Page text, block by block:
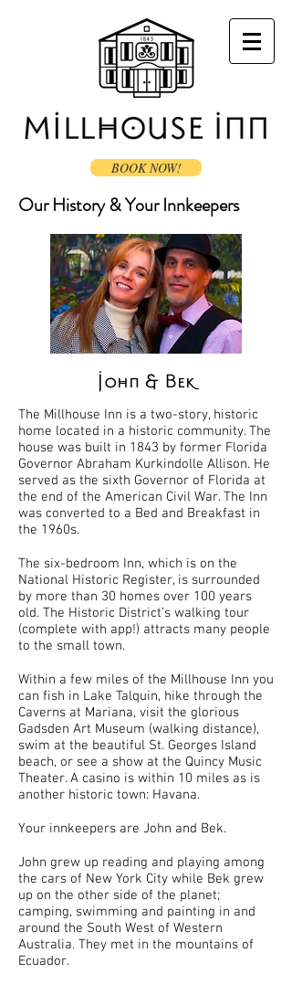
BOOK NOW!
Our History & Your Innkeepers
John & Bek
The Millhouse Inn is a two-story, historic
home located in a historic community. The
house was built in 1843 by former Florida
Governor Abraham Kurkindolle Allison. He
served as the sixth Governor of Florida at
the end of the American Civil War. The Inn
was converted to a Bed and Breakfast in
the 1960s.
The six-bedroom Inn, which is on the
National Historic Register, is surrounded
by more than 30 homes over 100 years
old. The Historic District’s walking tour
(complete with app!) attracts many people
to the small town.
Within a few miles of the Millhouse Inn you
can fish in Lake Talquin, hike through the
Caverns at Mariana, visit the glorious
Gadsden Art Museum (walking distance),
swim at the beautiful St. Georges Island
beach, or see a show at the Quincy Music
Theater. A casino is within 10 miles as is
another historic town: Havana.
Your innkeepers are John and Bek.
John grew up reading and playing among
the cars of New York City while Bek grew
up on the other side of the planet;
camping, swimming and painting in and
around the South West of Western
Australia. They met in the mountains of
Ecuador.